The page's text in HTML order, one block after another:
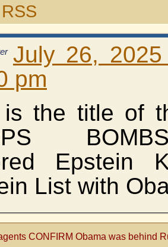
July 26,
pm
the title of
Epstein
List with
CONFIRM Obama was behind